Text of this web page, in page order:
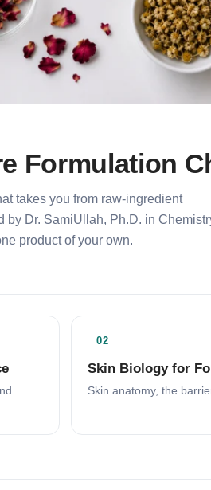
Formulation
takes you from raw-ingredient
by Dr. SamiUllah, Ph.D. in
product of your own.
02
Skin Biology for
Skin anatomy, the